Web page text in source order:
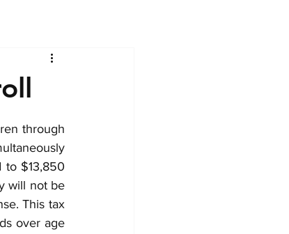
through
to $13,850
will not be
This tax
over age